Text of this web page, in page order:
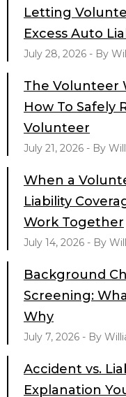
Letting
Excess Auto
July 28, 2026 - By
The Volunteer
How To Safely
Volunteer
July 21, 2026 - By
When a
Liability
Work Together
July 14, 2026 - By
Background
Screening:
Why
July 7, 2026 - By
Accident vs.
Explanation